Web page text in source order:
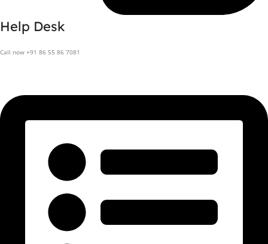
Help Desk
Call now +91 86 55 86 7081